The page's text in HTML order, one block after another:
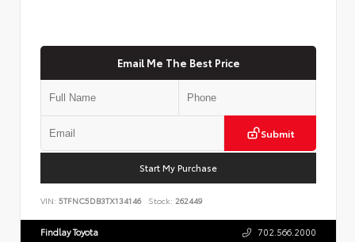
Email Me The Best Price
Submit
Start My Purchase
VIN: 5TFNC5DB3TX134146 Stock: 262449
Findlay Toyota 702.566.2000